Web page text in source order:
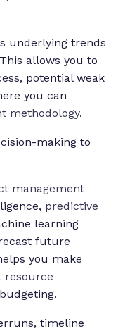
underlying trends
allows you to
potential weak
you can
methodology.
making to
management
predictive
learning
future
you make
resource
timeline